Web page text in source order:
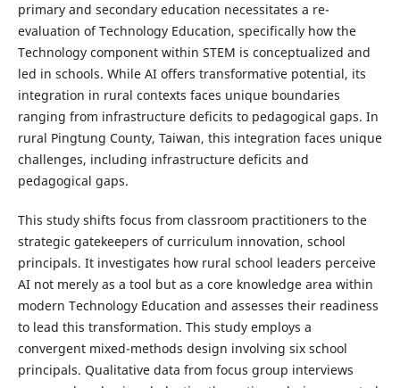
primary and secondary education necessitates a re-
evaluation of Technology Education, specifically how the
Technology component within STEM is conceptualized and
led in schools. While AI offers transformative potential, its
integration in rural contexts faces unique boundaries
ranging from infrastructure deficits to pedagogical gaps. In
rural Pingtung County, Taiwan, this integration faces unique
challenges, including infrastructure deficits and
pedagogical gaps.
This study shifts focus from classroom practitioners to the
strategic gatekeepers of curriculum innovation, school
principals. It investigates how rural school leaders perceive
AI not merely as a tool but as a core knowledge area within
modern Technology Education and assesses their readiness
to lead this transformation. This study employs a
convergent mixed-methods design involving six school
principals. Qualitative data from focus group interviews